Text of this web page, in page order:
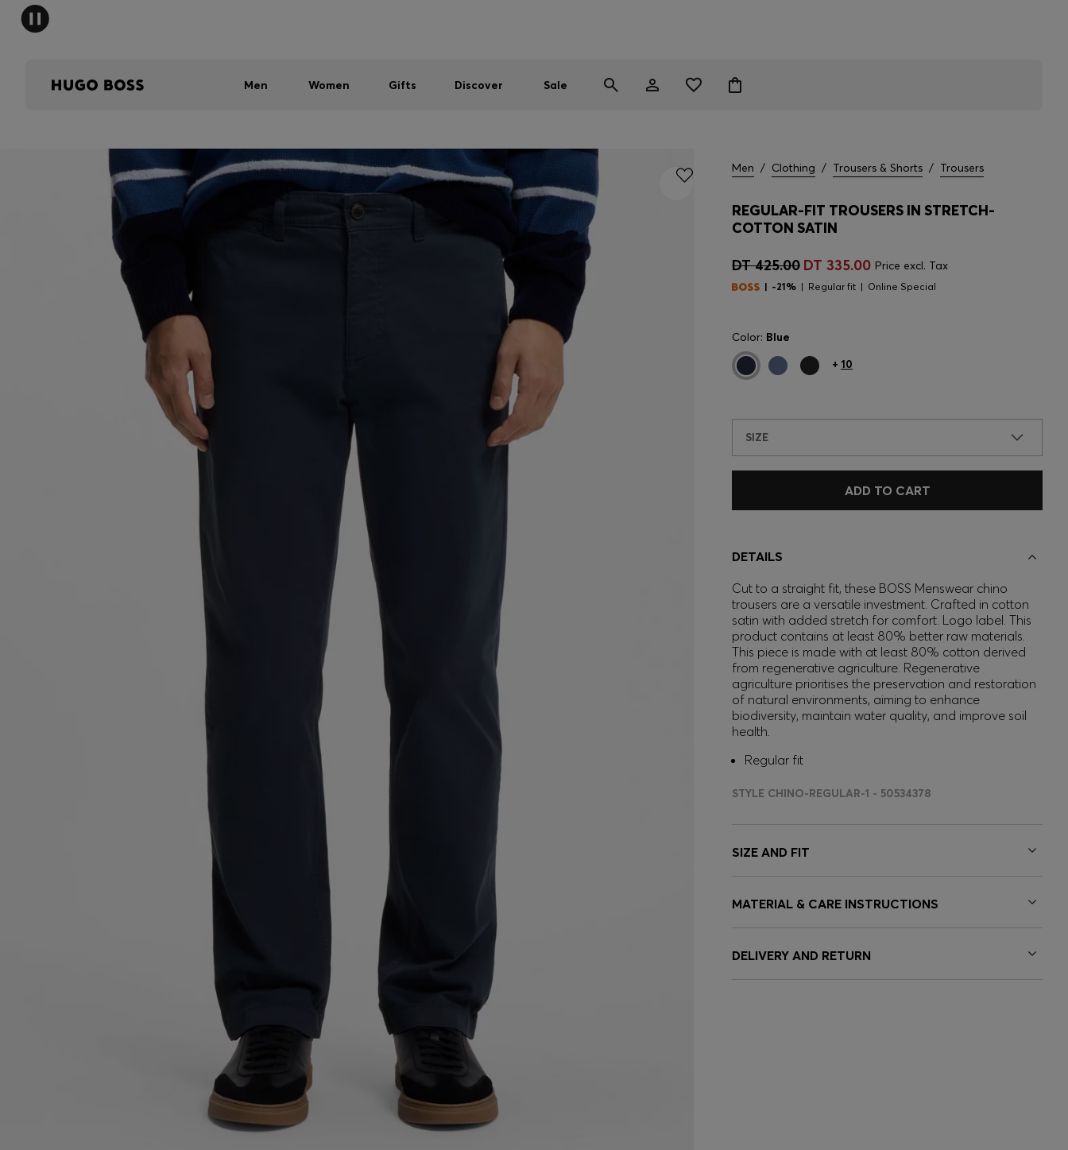
Men Women Gifts Discover Sale
Men / Clothing / Trousers & Shorts / Trousers
REGULAR-FIT TROUSERS IN STRETCH-
COTTON SATIN
DT 425.00 DT 335.00 Price excl. Tax
-21% Regular fit Online Special
Color: Blue
+ 10
SIZE
ADD TO CART
DETAILS
Cut to a straight fit, these BOSS Menswear chino
trousers are a versatile investment. Crafted in cotton
satin with added stretch for comfort. Logo label. This
product contains at least 80% better raw materials.
This piece is made with at least 80% cotton derived
from regenerative agriculture. Regenerative
agriculture prioritises the preservation and restoration
of natural environments, aiming to enhance
biodiversity, maintain water quality, and improve soil
health.
Regular fit
STYLE CHINO-REGULAR-1 - 50534378
SIZE AND FIT
MATERIAL & CARE INSTRUCTIONS
DELIVERY AND RETURN